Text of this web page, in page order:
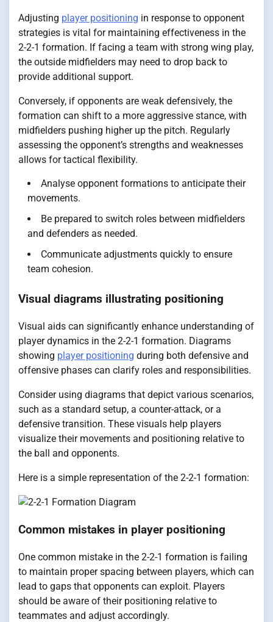
Adjusting player positioning in response to opponent
strategies is vital for maintaining effectiveness in the
2-2-1 formation. If facing a team with strong wing play,
the outside midfielders may need to drop back to
provide additional support.
Conversely, if opponents are weak defensively, the
formation can shift to a more aggressive stance, with
midfielders pushing higher up the pitch. Regularly
assessing the opponent’s strengths and weaknesses
allows for tactical flexibility.
Analyse opponent formations to anticipate their
movements.
Be prepared to switch roles between midfielders
and defenders as needed.
Communicate adjustments quickly to ensure
team cohesion.
Visual diagrams illustrating positioning
Visual aids can significantly enhance understanding of
player dynamics in the 2-2-1 formation. Diagrams
showing player positioning during both defensive and
offensive phases can clarify roles and responsibilities.
Consider using diagrams that depict various scenarios,
such as a standard setup, a counter-attack, or a
defensive transition. These visuals help players
visualize their movements and positioning relative to
the ball and opponents.
Here is a simple representation of the 2-2-1 formation:
Common mistakes in player positioning
One common mistake in the 2-2-1 formation is failing
to maintain proper spacing between players, which can
lead to gaps that opponents can exploit. Players
should be aware of their positioning relative to
teammates and adjust accordingly.